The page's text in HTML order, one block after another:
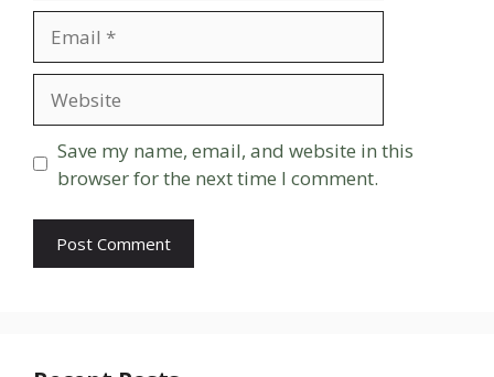
Save my name, email, and website in this
browser for the next time I comment.